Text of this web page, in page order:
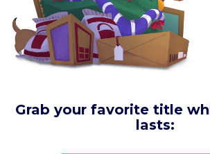
Grab your favorite title
lasts: